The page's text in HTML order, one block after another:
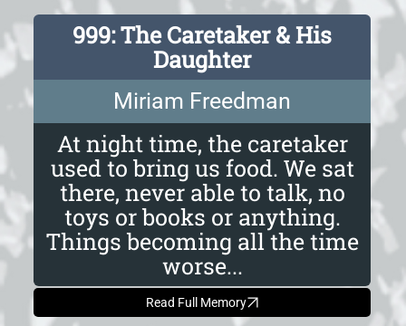
999: The Caretaker & His
Daughter
Miriam Freedman
At night time, the caretaker
used to bring us food. We sat
there, never able to talk, no
toys or books or anything.
Things becoming all the time
worse...
Read Full Memory